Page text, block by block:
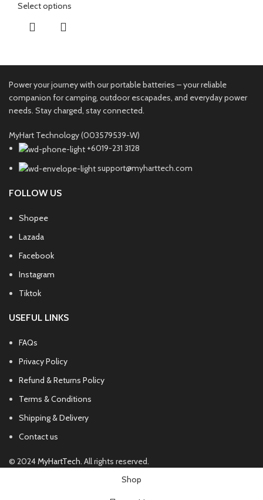
Select options
Power your journey with our portable batteries – your reliable
companion for camping, outdoor escapades, and everyday power
needs. Stay charged, stay connected.
MyHart Technology (003579539-W)
+6019-231 3128
support@myharttech.com
FOLLOW US
Shopee
Lazada
Facebook
Instagram
Tiktok
USEFUL LINKS
FAQs
Privacy Policy
Refund & Returns Policy
Terms & Conditions
Shipping & Delivery
Contact us
© 2024MyHartTech. All rights reserved.
Shop